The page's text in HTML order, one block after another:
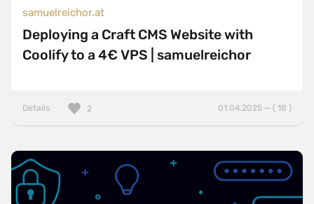
samuelreichor.at
Deploying a Craft CMS Website with
Coolify to a 4€ VPS | samuelreichor
Details 01.04.2025 — ( 18 )
2